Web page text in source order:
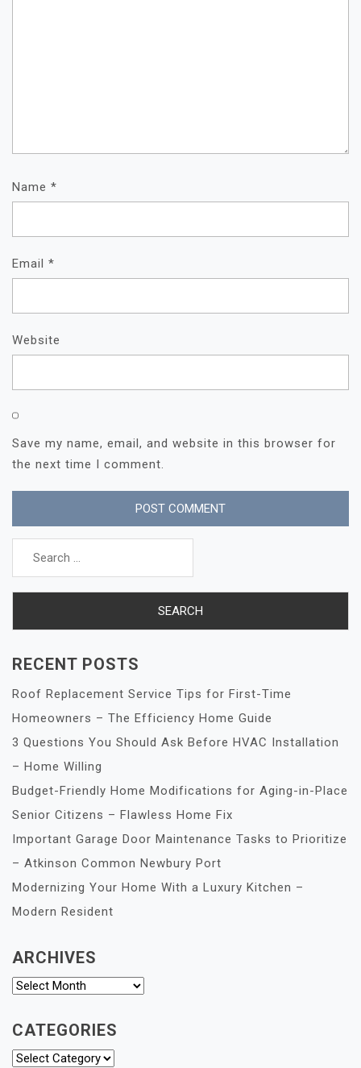
Name *
Email *
Website
Save my name, email, and website in this browser for
the next time I comment.
Search
RECENT POSTS
Roof Replacement Service Tips for First-Time
Homeowners – The Efficiency Home Guide
3 Questions You Should Ask Before HVAC Installation
– Home Willing
Budget-Friendly Home Modifications for Aging-in-Place
Senior Citizens – Flawless Home Fix
Important Garage Door Maintenance Tasks to Prioritize
– Atkinson Common Newbury Port
Modernizing Your Home With a Luxury Kitchen –
Modern Resident
ARCHIVES
Archives
CATEGORIES
Categories